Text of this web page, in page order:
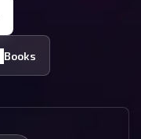
Books